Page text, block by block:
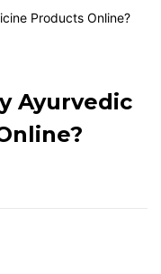
Ayurvedic
Lost password?